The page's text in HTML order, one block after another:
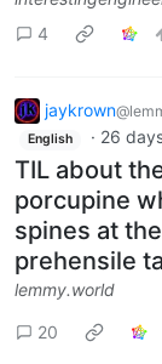
4
jaykrown
English · 26
TIL about
porcupine
spines at
prehensile
lemmy.world
20